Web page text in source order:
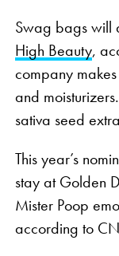
Swag bags will
High Beauty,
company
and
sativa seed
This year’s
stay at Golden
Mister Poop
according to